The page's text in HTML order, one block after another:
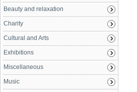
Beauty and relaxation
Charity
Cultural and Arts
Exhibitions
Miscellaneous
Music